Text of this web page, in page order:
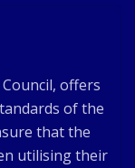
offers
of the
that the
utilising their